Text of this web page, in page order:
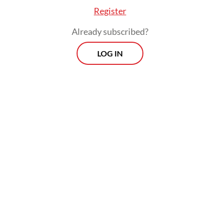
Register
Already subscribed?
LOG IN